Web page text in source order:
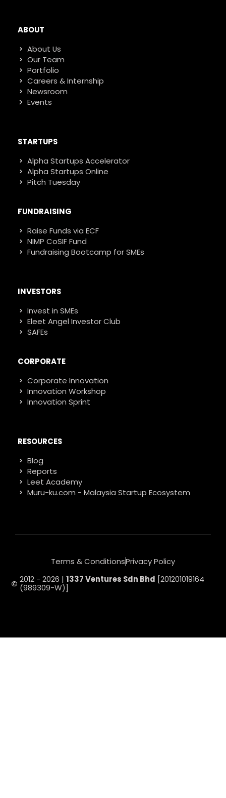
ABOUT
About Us
Our Team
Portfolio
Careers & Internship
Newsroom
Events
STARTUPS
Alpha Startups Accelerator
Alpha Startups Online
Pitch Tuesday
FUNDRAISING
Raise Funds via ECF
NIMP CoSIF Fund
Fundraising Bootcamp for SMEs
INVESTORS
Invest in SMEs
Eleet Angel Investor Club
SAFEs
CORPORATE
Corporate Innovation
Innovation Workshop
Innovation Sprint
RESOURCES
Blog
Reports
Leet Academy
Muru-ku.com - Malaysia Startup Ecosystem
2012 - 2026 | 1337 Ventures Sdn Bhd [201201019164
(989309-W)]
Terms & ConditionsPrivacy Policy